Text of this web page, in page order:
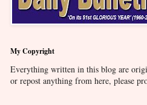
My Copyright
Everything written in this blog are
or repost anything from here, please